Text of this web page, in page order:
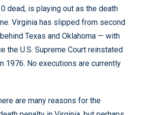
dead, is playing out as the death
Virginia has slipped from second
Texas and Oklahoma — with
the U.S. Supreme Court reinstated
1976. No executions are currently
are many reasons for the